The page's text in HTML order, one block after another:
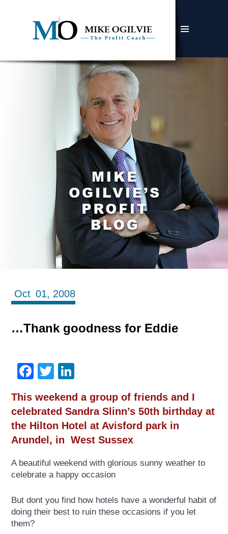
WIDGETS
Oct 01, 2008
…Thank goodness for Eddie
Facebook
Twitter
This weekend a group of friends and I
celebrated Sandra Slinn’s 50th birthday at
the Hilton Hotel at Avisford park in
Arundel, in West Sussex
A beautiful weekend with glorious sunny weather to
celebrate a happy occasion
But dont you find how hotels have a wonderful habit of
doing their best to ruin these occasions if you let
them?